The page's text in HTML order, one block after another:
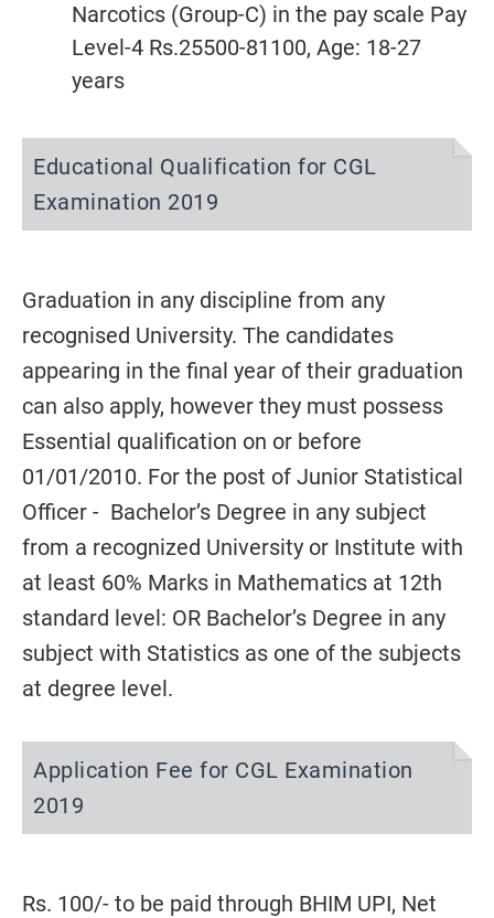
Narcotics (Group-C) in the pay scale Pay
Level-4 Rs.25500-81100, Age: 18-27
years
Educational Qualification for CGL
Examination 2019
Graduation in any discipline from any
recognised University. The candidates
appearing in the final year of their graduation
can also apply, however they must possess
Essential qualification on or before
01/01/2010. For the post of Junior Statistical
Officer - Bachelor’s Degree in any subject
from a recognized University or Institute with
at least 60% Marks in Mathematics at 12th
standard level: OR Bachelor’s Degree in any
subject with Statistics as one of the subjects
at degree level.
Application Fee for CGL Examination
2019
Rs. 100/- to be paid through BHIM UPI, Net